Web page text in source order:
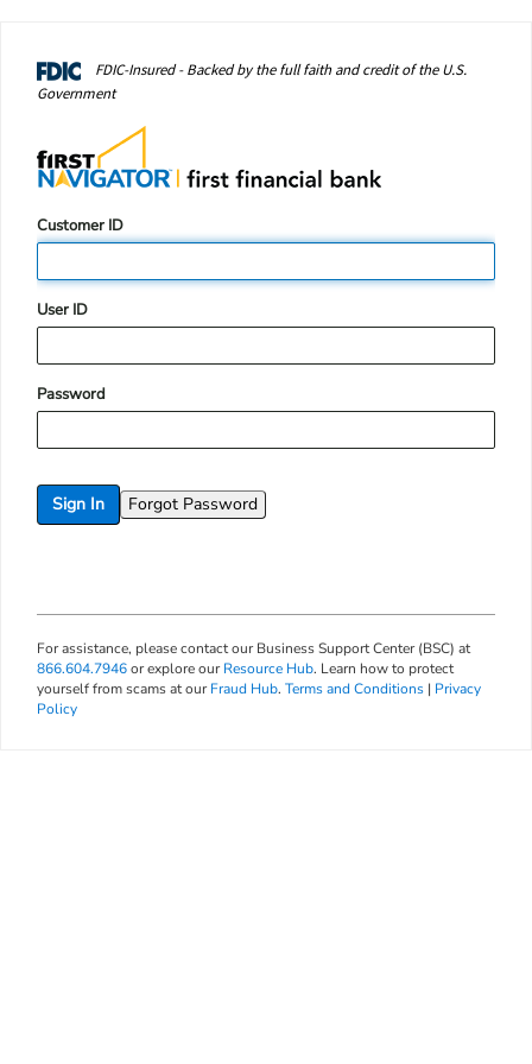
FDIC-Insured - Backed by the full faith and credit of the U.S.
Government
Login
Customer ID
User ID
Password
Sign In Forgot Password
For assistance, please contact our Business Support Center (BSC) at
866.604.7946or explore ourResource Hub. Learn how to protect
yourself from scams at ourFraud Hub. Terms and Conditions | Privacy
Policy